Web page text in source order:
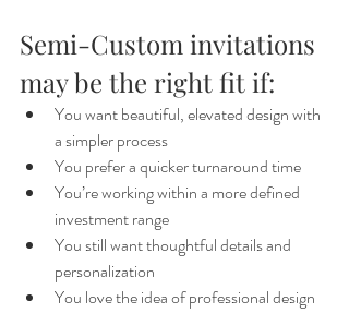
Semi-Custom invitations
may be the right fit if:
You want beautiful, elevated design with
a simpler process
You prefer a quicker turnaround time
You’re working within a more defined
investment range
You still want thoughtful details and
personalization
You love the idea of professional design